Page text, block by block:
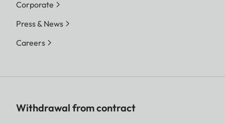
Corporate
Press & News
Careers
Withdrawal from contract